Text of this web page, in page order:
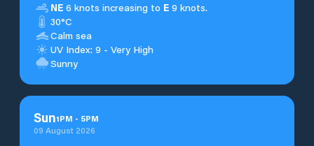
NE 6 knots increasing to E 9 knots.
30°C
Calm sea
UV Index: 9 - Very High
Sunny
Sun1PM - 5PM
09 August 2026